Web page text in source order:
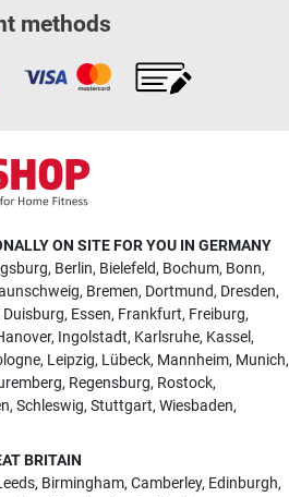
methods
ON SITE FOR YOU IN GERMANY
, Berlin, Bielefeld, Bochum, Bonn,
, Bremen, Dortmund, Dresden,
Duisburg, Essen, Frankfurt, Freiburg,
, Ingolstadt, Karlsruhe, Kassel,
, Leipzig, Lübeck, Mannheim, Munich,
, Regensburg, Rostock,
, Schleswig, Stuttgart, Wiesbaden,
BRITAIN
, Birmingham, Camberley, Edinburgh,